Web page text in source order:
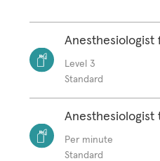
Level 3
Standard
Per minute
Standard